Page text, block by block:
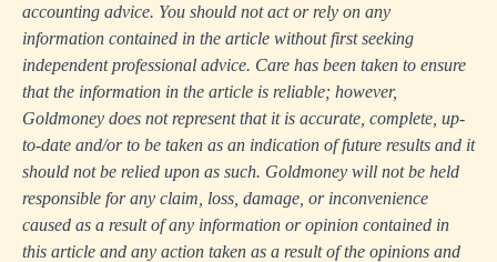
accounting advice. You should not act or rely on any
information contained in the article without first seeking
independent professional advice. Care has been taken to ensure
that the information in the article is reliable; however,
Goldmoney does not represent that it is accurate, complete, up-
to-date and/or to be taken as an indication of future results and it
should not be relied upon as such. Goldmoney will not be held
responsible for any claim, loss, damage, or inconvenience
caused as a result of any information or opinion contained in
this article and any action taken as a result of the opinions and